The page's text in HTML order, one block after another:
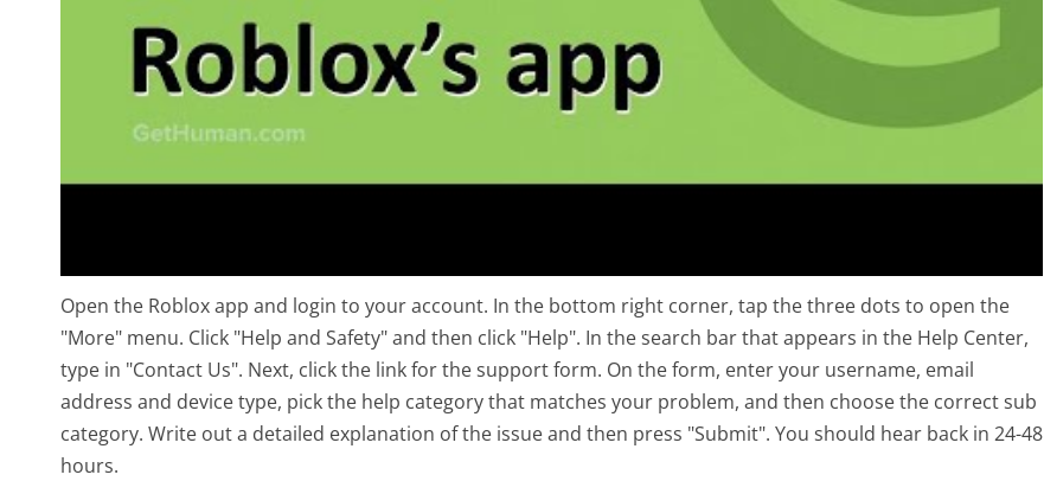
Open the Roblox app and login to your account. In the bottom right corner, tap the three dots to open the
"More" menu. Click "Help and Safety" and then click "Help". In the search bar that appears in the Help Center,
type in "Contact Us". Next, click the link for the support form. On the form, enter your username, email
address and device type, pick the help category that matches your problem, and then choose the correct sub
category. Write out a detailed explanation of the issue and then press "Submit". You should hear back in 24-48
hours.